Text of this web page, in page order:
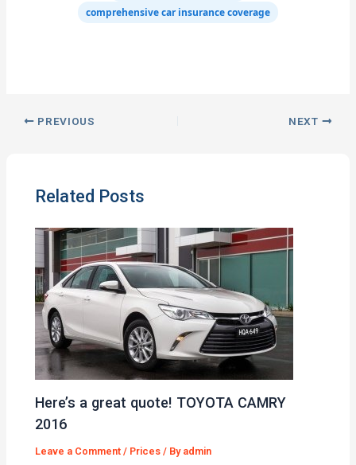
comprehensive car insurance coverage
PREVIOUS NEXT
Related Posts
Here’s a great quote! TOYOTA CAMRY
2016
Leave a Comment / Prices / By admin